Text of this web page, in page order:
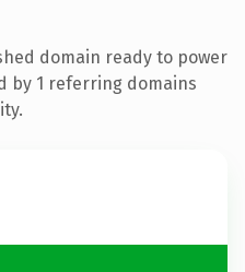
domain ready to power
by 1 referring domains